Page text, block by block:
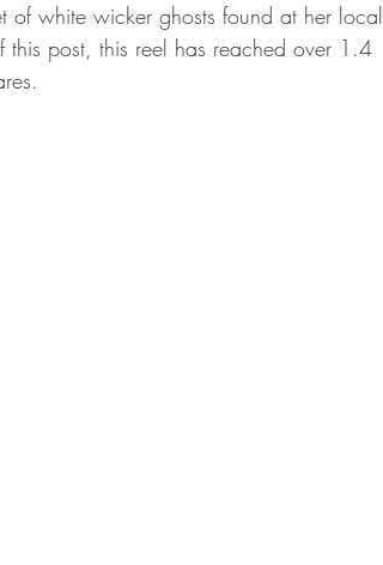
of white wicker ghosts found at her local
this post, this reel has reached over 1.4